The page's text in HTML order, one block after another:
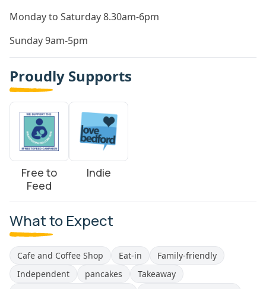
Monday to Saturday 8.30am-6pm
Sunday 9am-5pm
Proudly Supports
Free to
Feed
Indie
What to Expect
Cafe and Coffee Shop Eat-in
Family-friendly
Independent
pancakes
Takeaway